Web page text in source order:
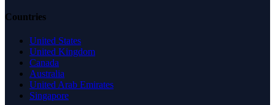
Countries
United States
United Kingdom
Canada
Australia
United Arab Emirates
Singapore